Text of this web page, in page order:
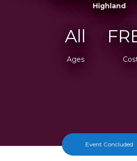
Highland
All
Ages
Event Concluded